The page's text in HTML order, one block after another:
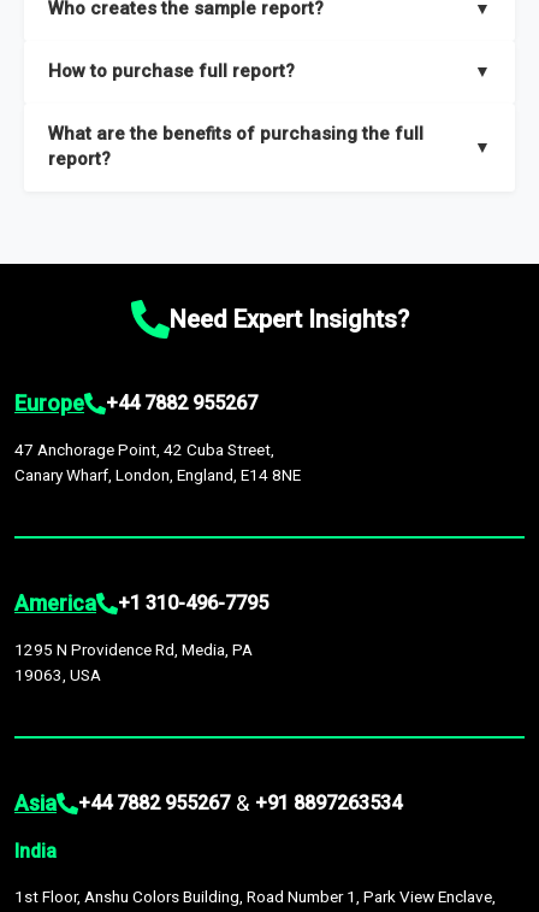
thorough overview on the market’s growth curve that includes
and segments.
Who creates the sample report? ▼
researchers located globally.
How to purchase full report? ▼
What are the benefits of purchasing the full
report?
▼
Market size and growth rates, Trends and drivers, Major
recommendations.Need Expert Insights?
Europe +44 7882 955267
47 Anchorage Point, 42 Cuba Street,
Canary Wharf, London, England, E14 8NE
America +1 310-496-7795
1295 N Providence Rd, Media, PA
19063, USA
Asia +44 7882 955267 & +91 8897263534
India
1st Floor, Anshu Colors Building, Road Number 1, Park View Enclave,